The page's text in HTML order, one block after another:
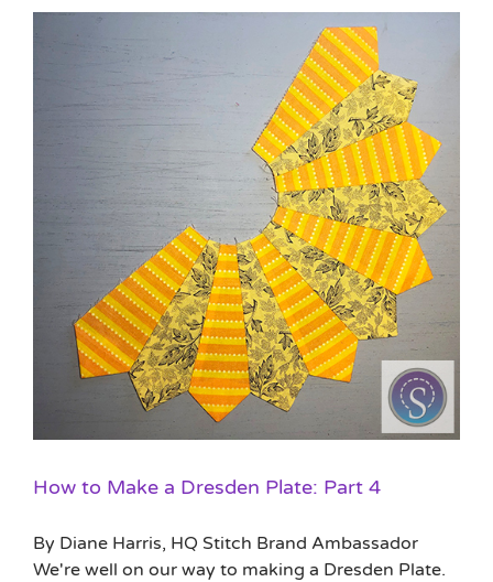
How to Make a Dresden Plate: Part 4
By Diane Harris, HQ Stitch Brand Ambassador
We're well on our way to making a Dresden Plate.